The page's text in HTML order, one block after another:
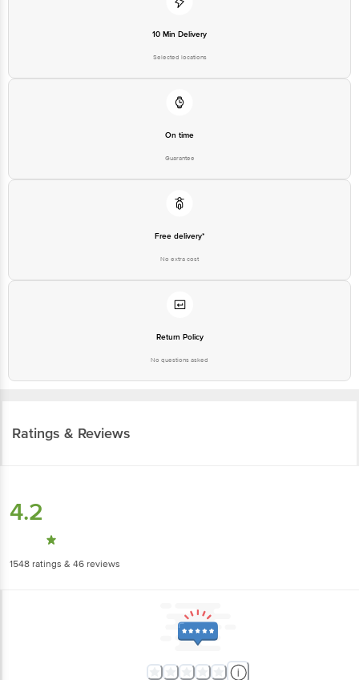
Junction 4th Floor, Tin Factory Bus Stop. KR Puram, Bangalore-560016,
10 Min Delivery
Selected locations
On time
Guarantee
Free delivery*
No extra cost
Return Policy
No questions asked
Ratings & Reviews
4.2
1548 ratings & 46 reviews